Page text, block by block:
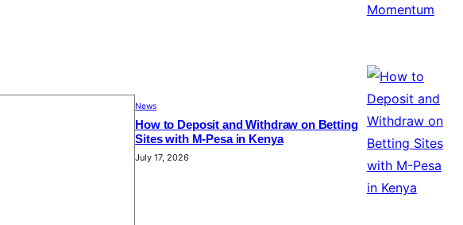
News
How to Deposit and Withdraw on Betting
Sites with M-Pesa in Kenya
July 17, 2026